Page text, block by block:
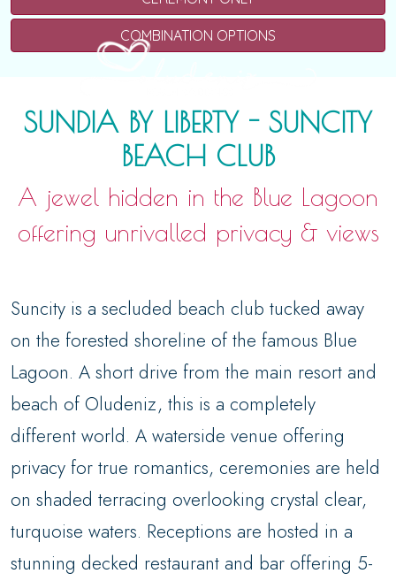
COMBINATION OPTIONS
SUNDIA BY LIBERTY - SUNCITY
BEACH CLUB
A jewel hidden in the Blue Lagoon
offering unrivalled privacy & views
Suncity is a secluded beach club tucked away
on the forested shoreline of the famous Blue
Lagoon. A short drive from the main resort and
beach of Oludeniz, this is a completely
different world. A waterside venue offering
privacy for true romantics, ceremonies are held
on shaded terracing overlooking crystal clear,
turquoise waters. Receptions are hosted in a
stunning decked restaurant and bar offering 5-